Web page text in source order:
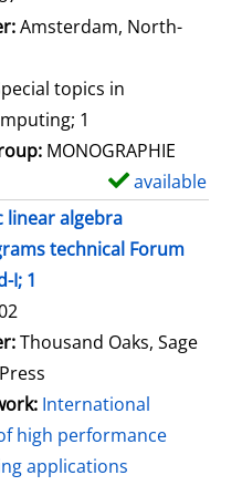
Amsterdam, North-
topics in
1
MONOGRAPHIE
available
linear algebra
technical Forum
I; 1
this author
Thousand Oaks, Sage
International
high performance
applications